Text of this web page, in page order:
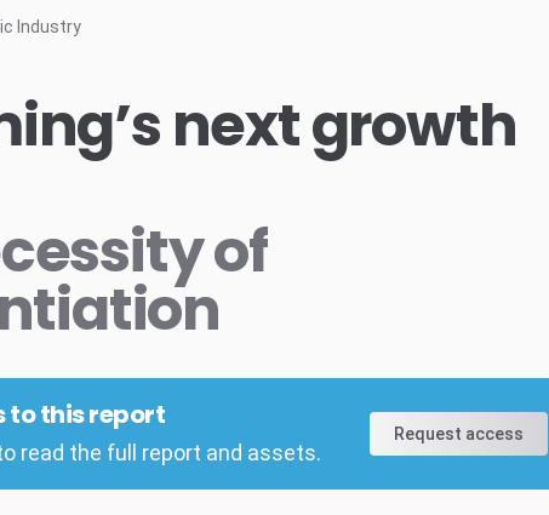
Industry
next growth
of
to this report
read the full report and assets.
Request access